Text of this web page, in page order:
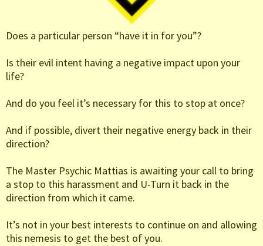
Does a particular person “have it in for you”?
Is their evil intent having a negative impact upon your
life?
And do you feel it’s necessary for this to stop at once?
And if possible, divert their negative energy back in their
direction?
The Master Psychic Mattias is awaiting your call to bring
a stop to this harassment and U-Turn it back in the
direction from which it came.
It’s not in your best interests to continue on and allowing
this nemesis to get the best of you.